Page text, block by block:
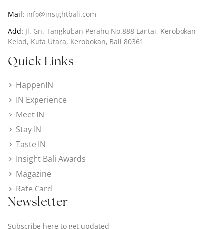
Mail: info@insightbali.com
Add: Jl. Gn. Tangkuban Perahu No.888 Lantai, Kerobokan
Kelod, Kuta Utara, Kerobokan, Bali 80361
Quick Links
HappenIN
IN Experience
Meet IN
Stay IN
Taste IN
Insight Bali Awards
Magazine
Rate Card
Newsletter
Subscribe here to get updated